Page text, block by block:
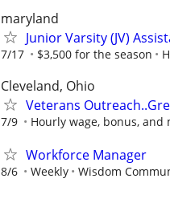
maryland
Junior Varsity (JV)
7/17 $3,500 for the season
Cleveland, Ohio
Veterans
7/9 Hourly wage, bonus, and
Workforce Manager
8/6 Weekly Wisdom